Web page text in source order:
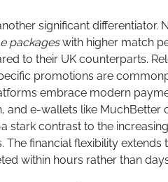
significant differentiator.
packageswith higher match
to their UK counterparts.
promotions are
embrace modern
and e-wallets like MuchBetter
stark contrast to the
The financial flexibility
within hours rather than